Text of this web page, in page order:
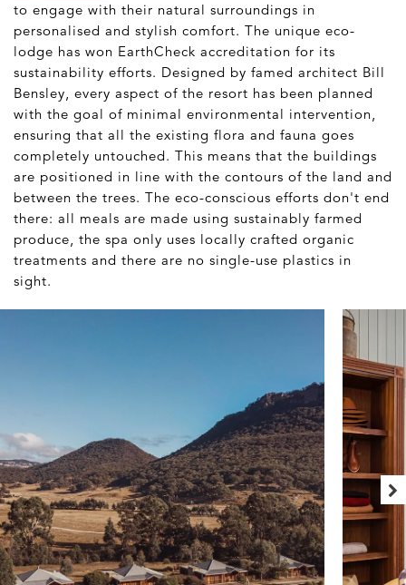
to engage with their natural surroundings in
personalised and stylish comfort. The unique eco-
lodge has won EarthCheck accreditation for its
sustainability efforts. Designed by famed architect Bill
Bensley, every aspect of the resort has been planned
with the goal of minimal environmental intervention,
ensuring that all the existing flora and fauna goes
completely untouched. This means that the buildings
are positioned in line with the contours of the land and
between the trees. The eco-conscious efforts don't end
there: all meals are made using sustainably farmed
produce, the spa only uses locally crafted organic
treatments and there are no single-use plastics in
sight.